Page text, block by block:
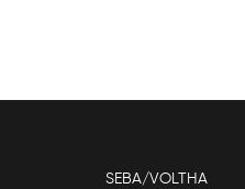
SEBA/VOLTHA